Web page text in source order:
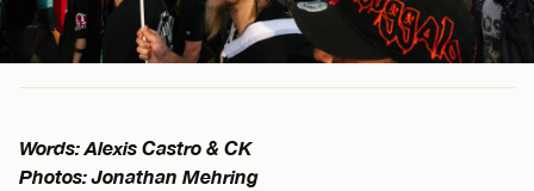
Words: Alexis Castro & CK
Photos: Jonathan Mehring